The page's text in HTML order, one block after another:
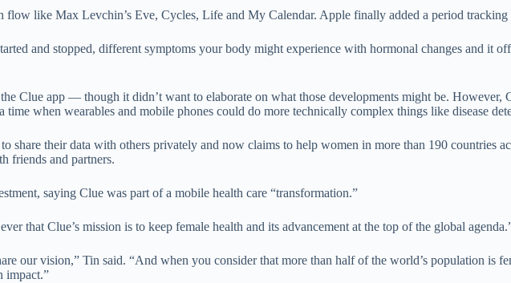
like Max Levchin’s Eve, Cycles, Life and My Calendar. Apple finally added a period
and stopped, different symptoms your body might experience with hormonal changes and it
Clue app — though it didn’t want to elaborate on what those developments might be. However,
when wearables and mobile phones could do more technically complex things like disease
share their data with others privately and now claims to help women in more than 190 countries
friends and partners.
saying Clue was part of a mobile health care “transformation.”
that Clue’s mission is to keep female health and its advancement at the top of the global
our vision,” Tin said. “And when you consider that more than half of the world’s population is
impact.”